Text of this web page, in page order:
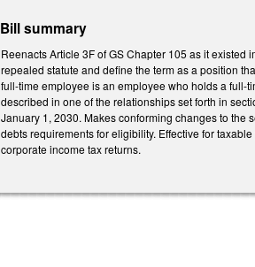
Bill summary
Reenacts Article 3F of GS Chapter 105 as it
repealed statute and define the term as a position
full-time employee is an employee who holds a full-
described in one of the relationships set forth in
January 1, 2030. Makes conforming changes to the
debts requirements for eligibility. Effective for
corporate income tax returns.